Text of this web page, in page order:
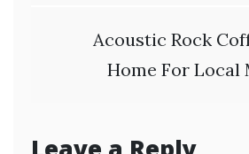
Acoustic Rock
Home For Local